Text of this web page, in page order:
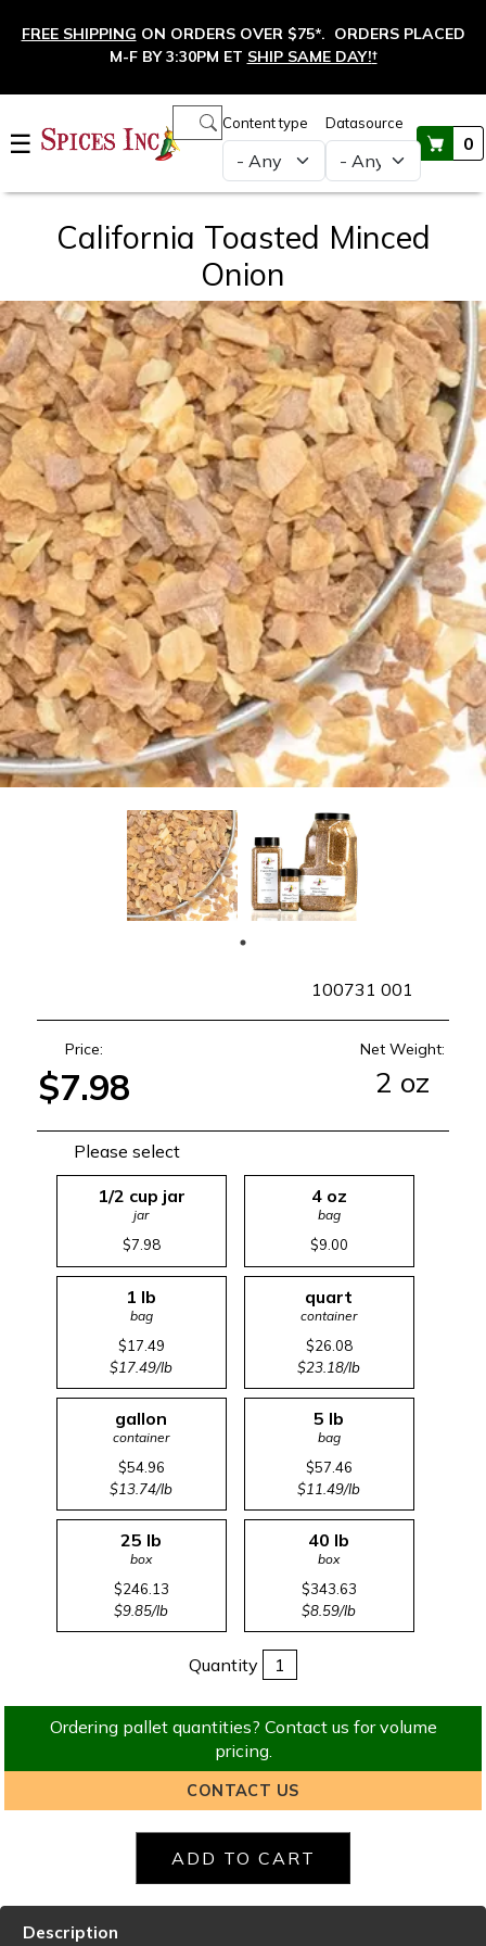
FREE SHIPPING ON ORDERS OVER $75*. ORDERS PLACED
M-F BY 3:30PM ET SHIP SAME DAY!†
☰
Content type Datasource
0
Main navigation
California Toasted Minced
Onion
100731 001
Price:
$7.98
Net Weight:
2 oz
Please select
1/2 cup jar
jar
$7.98
4 oz
bag
$9.00
1 lb
bag
$17.49
$17.49/lb
quart
container
$26.08
$23.18/lb
gallon
container
$54.96
$13.74/lb
5 lb
bag
$57.46
$11.49/lb
25 lb
box
$246.13
$9.85/lb
40 lb
box
$343.63
$8.59/lb
Quantity
Ordering pallet quantities? Contact us for volume
pricing.
CONTACT US
Description